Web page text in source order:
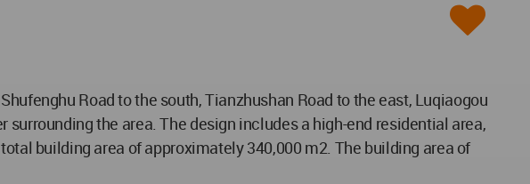
Road to the south, Tianzhushan Road to the east, Luqiaogou
the area. The design includes a high-end residential area,
building area of approximately 340,000 m2. The building area of